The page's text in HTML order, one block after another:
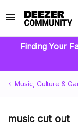
Finding Your
Music, Culture &
music cut out